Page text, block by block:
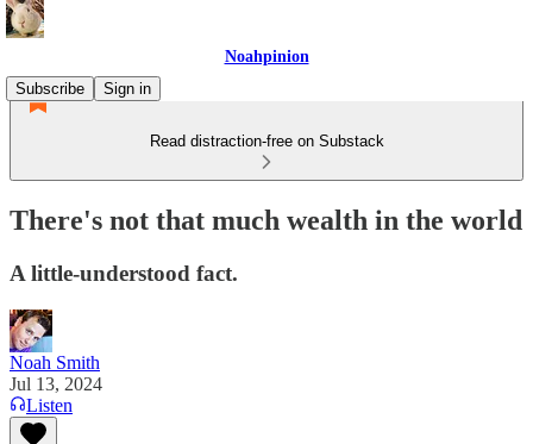
Noahpinion
Subscribe
Sign in
Read distraction-free on Substack
There's not that much wealth in the world
A little-understood fact.
Noah Smith
Jul 13, 2024
Listen